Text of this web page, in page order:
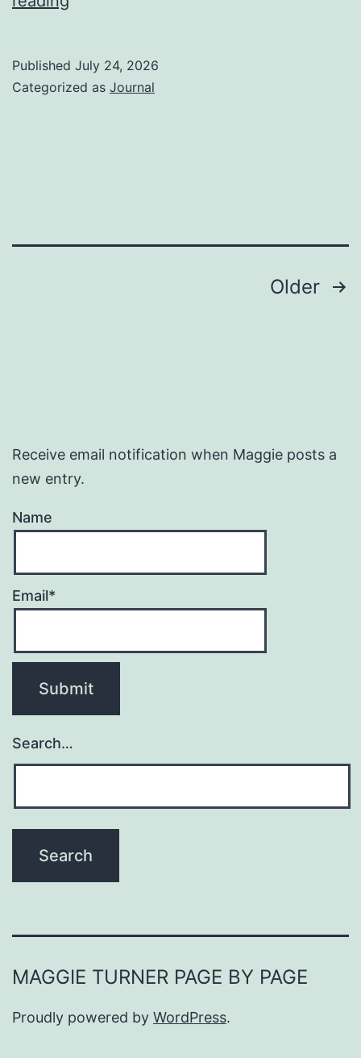
Published July 24, 2026
Categorized as Journal
Older
Receive email notification when Maggie posts a
new entry.
Name
Email*
Search…
MAGGIE TURNER PAGE BY PAGE
Proudly powered by WordPress.